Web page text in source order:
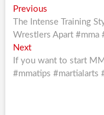
Post
navigation
PreviousPrevious
post:
The Intense Training
Wrestlers Apart
NextNext
post:
If you want to start
#mmatips #martialarts